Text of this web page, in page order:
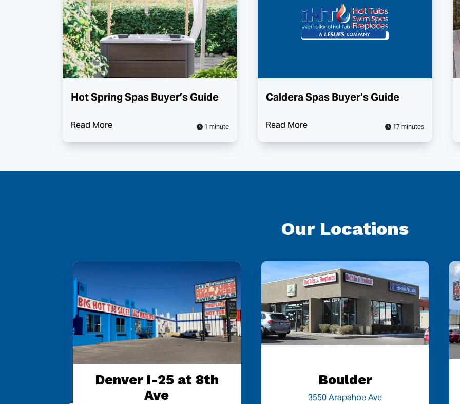
Hot Spring Spas Buyer’s Guide
Read More 1 minute
Caldera Spas Buyer’s Guide
Read More 17 minutes
Our Locations
Denver I-25 at 8th
Ave
Boulder
3550 Arapahoe Ave